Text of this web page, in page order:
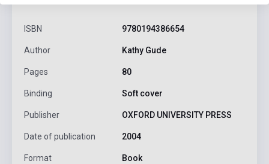
ISBN 9780194386654
Author Kathy Gude
Pages 80
Binding Soft cover
Publisher OXFORD UNIVERSITY PRESS
Date of publication 2004
Format Book